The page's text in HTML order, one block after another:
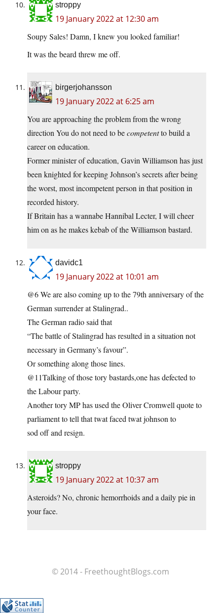
stroppy
19 January 2022 at 12:30 am
Soupy Sales! Damn, I knew you looked familiar!
It was the beard threw me off.
birgerjohansson
19 January 2022 at 6:25 am
You are approaching the problem from the wrong
direction You do not need to becompetentto build a
career on education.
Former minister of education, Gavin Williamson has just
been knighted for keeping Johnson’s secrets after being
the worst, most incompetent person in that position in
recorded history.
If Britain has a wannabe Hannibal Lecter, I will cheer
him on as he makes kebab of the Williamson bastard.
davidc1
19 January 2022 at 10:01 am
@6 We are also coming up to the 79th anniversary of the
German surrender at Stalingrad..
The German radio said that
“The battle of Stalingrad has resulted in a situation not
necessary in Germany’s favour”.
Or something along those lines.
@11Talking of those tory bastards,one has defected to
the Labour party.
Another tory MP has used the Oliver Cromwell quote to
parliament to tell that twat faced twat johnson to
sod off and resign.
stroppy
19 January 2022 at 10:37 am
Asteroids? No, chronic hemorrhoids and a daily pie in
your face.
© 2014 - FreethoughtBlogs.com